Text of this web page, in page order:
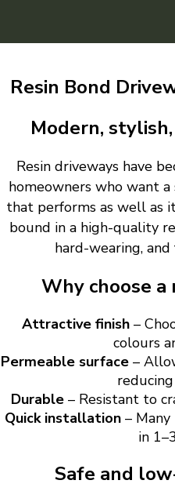
Resin Bond
Modern,
Resin driveways have
homeowners who want
that performs as well as
bound in a high-quality
hard-wearing,
Why choose a
Attractive finish–
colours
Permeable surface –
Durable– Resistant to
Quick installation –
in
Safe and